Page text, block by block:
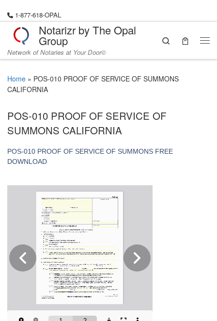
Skip to content
1-877-618-OPAL
Notarizr by The Opal
Group
Network of Notaries at Your Door©
Search
Home » POS-010 PROOF OF SERVICE OF SUMMONS
CALIFORNIA
POS-010 PROOF OF SERVICE OF
SUMMONS CALIFORNIA
POS-010 PROOF OF SERVICE OF SUMMONS FREE
DOWNLOAD